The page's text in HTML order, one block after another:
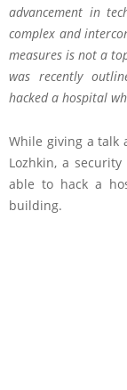
advancement in
complex and
measures is not a
was recently
hacked a hospital
While giving a talk
Lozhkin, a
able to hack a
building.